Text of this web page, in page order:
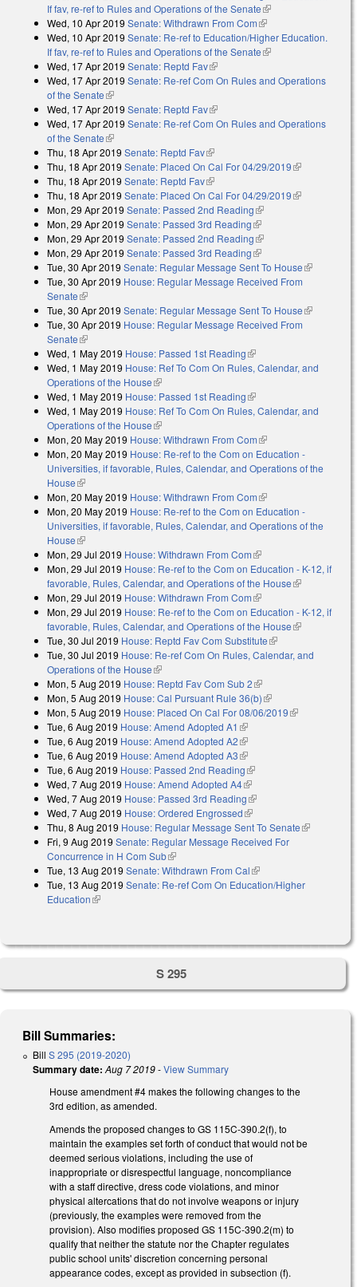
If fav, re-ref to Rules and Operations of the Senate(link is external)
Wed, 10 Apr 2019 Senate: Withdrawn From Com(link is external)
Wed, 10 Apr 2019 Senate: Re-ref to Education/Higher Education.
If fav, re-ref to Rules and Operations of the Senate(link is external)
Wed, 17 Apr 2019 Senate: Reptd Fav(link is external)
Wed, 17 Apr 2019 Senate: Re-ref Com On Rules and Operations
of the Senate(link is external)
Wed, 17 Apr 2019 Senate: Reptd Fav(link is external)
Wed, 17 Apr 2019 Senate: Re-ref Com On Rules and Operations
of the Senate(link is external)
Thu, 18 Apr 2019 Senate: Reptd Fav(link is external)
Thu, 18 Apr 2019 Senate: Placed On Cal For 04/29/2019(link is
Thu, 18 Apr 2019 Senate: Reptd Fav(link is external)
Thu, 18 Apr 2019 Senate: Placed On Cal For 04/29/2019(link is
Mon, 29 Apr 2019 Senate: Passed 2nd Reading(link is external)
Mon, 29 Apr 2019 Senate: Passed 3rd Reading(link is external)
Mon, 29 Apr 2019 Senate: Passed 2nd Reading(link is external)
Mon, 29 Apr 2019 Senate: Passed 3rd Reading(link is external)
Tue, 30 Apr 2019 Senate: Regular Message Sent To House(link is
Tue, 30 Apr 2019 House: Regular Message Received From
Senate(link is external)
Tue, 30 Apr 2019 Senate: Regular Message Sent To House(link is
Tue, 30 Apr 2019 House: Regular Message Received From
Senate(link is external)
Wed, 1 May 2019 House: Passed 1st Reading(link is external)
Wed, 1 May 2019 House: Ref To Com On Rules, Calendar, and
Operations of the House(link is external)
Wed, 1 May 2019 House: Passed 1st Reading(link is external)
Wed, 1 May 2019 House: Ref To Com On Rules, Calendar, and
Operations of the House(link is external)
Mon, 20 May 2019 House: Withdrawn From Com(link is external)
Mon, 20 May 2019 House: Re-ref to the Com on Education -
Universities, if favorable, Rules, Calendar, and Operations of the
House(link is external)
Mon, 20 May 2019 House: Withdrawn From Com(link is external)
Mon, 20 May 2019 House: Re-ref to the Com on Education -
Universities, if favorable, Rules, Calendar, and Operations of the
House(link is external)
Mon, 29 Jul 2019 House: Withdrawn From Com(link is external)
Mon, 29 Jul 2019 House: Re-ref to the Com on Education - K-12, if
favorable, Rules, Calendar, and Operations of the House(link is
Mon, 29 Jul 2019 House: Withdrawn From Com(link is external)
Mon, 29 Jul 2019 House: Re-ref to the Com on Education - K-12, if
favorable, Rules, Calendar, and Operations of the House(link is
Tue, 30 Jul 2019 House: Reptd Fav Com Substitute(link is external)
Tue, 30 Jul 2019 House: Re-ref Com On Rules, Calendar, and
Operations of the House(link is external)
Mon, 5 Aug 2019 House: Reptd Fav Com Sub 2(link is external)
Mon, 5 Aug 2019 House: Cal Pursuant Rule 36(b)(link is external)
Mon, 5 Aug 2019 House: Placed On Cal For 08/06/2019(link is
Tue, 6 Aug 2019 House: Amend Adopted A1 (link is external)
Tue, 6 Aug 2019 House: Amend Adopted A2(link is external)
Tue, 6 Aug 2019 House: Amend Adopted A3(link is external)
Tue, 6 Aug 2019 House: Passed 2nd Reading(link is external)
Wed, 7 Aug 2019 House: Amend Adopted A4(link is external)
Wed, 7 Aug 2019 House: Passed 3rd Reading(link is external)
Wed, 7 Aug 2019 House: Ordered Engrossed(link is external)
Thu, 8 Aug 2019 House: Regular Message Sent To Senate(link is
Fri, 9 Aug 2019 Senate: Regular Message Received For
Concurrence in H Com Sub(link is external)
Tue, 13 Aug 2019 Senate: Withdrawn From Cal(link is external)
Tue, 13 Aug 2019 Senate: Re-ref Com On Education/Higher
Education(link is external)
S 295
Bill Summaries:
Bill S 295 (2019-2020)
Summary date: Aug 7 2019-View Summary
House amendment #4 makes the following changes to the
3rd edition, as amended.
Amends the proposed changes to GS 115C-390.2(f), to
maintain the examples set forth of conduct that would not be
deemed serious violations, including the use of
inappropriate or disrespectful language, noncompliance
with a staff directive, dress code violations, and minor
physical altercations that do not involve weapons or injury
(previously, the examples were removed from the
provision). Also modifies proposed GS 115C-390.2(m) to
qualify that neither the statute nor the Chapter regulates
public school units' discretion concerning personal
appearance codes, except as provided in subsection (f).